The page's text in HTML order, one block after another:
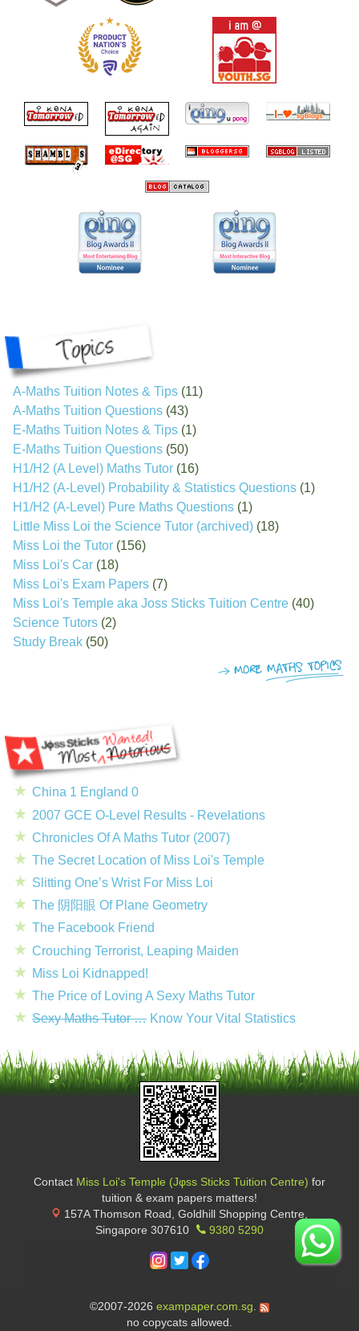
A-Maths Tuition Notes & Tips (11)
A-Maths Tuition Questions (43)
E-Maths Tuition Notes & Tips (1)
E-Maths Tuition Questions (50)
H1/H2 (A Level) Maths Tutor (16)
H1/H2 (A-Level) Probability & Statistics Questions (1)
H1/H2 (A-Level) Pure Maths Questions (1)
Little Miss Loi the Science Tutor (archived) (18)
Miss Loi the Tutor (156)
Miss Loi's Car (18)
Miss Loi's Exam Papers (7)
Miss Loi's Temple aka Joss Sticks Tuition Centre (40)
Science Tutors (2)
Study Break (50)
China 1 England 0
2007 GCE O-Level Results - Revelations
Chronicles Of A Maths Tutor (2007)
The Secret Location of Miss Loi's Temple
Slitting One’s Wrist For Miss Loi
The 阴阳眼 Of Plane Geometry
The Facebook Friend
Crouching Terrorist, Leaping Maiden
Miss Loi Kidnapped!
The Price of Loving A Sexy Maths Tutor
Sexy Maths Tutor … Know Your Vital Statistics
Contact Miss Loi's Temple (Jφss Sticks Tuition Centre) for
tuition & exam papers matters!
157A Thomson Road, Goldhill Shopping Centre,
Singapore 307610 9380 5290
©2007-2026 exampaper.com.sg.
no copycats allowed.